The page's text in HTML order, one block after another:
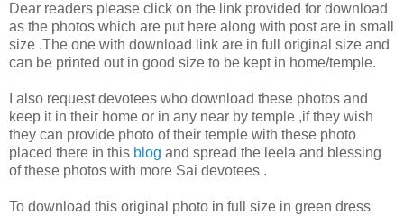
Dear readers please click on the link provided for download
as the photos which are put here along with post are in small
size .The one with download link are in full original size and
can be printed out in good size to be kept in home/temple.
I also request devotees who download these photos and
keep it in their home or in any near by temple ,if they wish
they can provide photo of their temple with these photo
placed there in this blog and spread the leela and blessing
of these photos with more Sai devotees .
To download this original photo in full size in green dress